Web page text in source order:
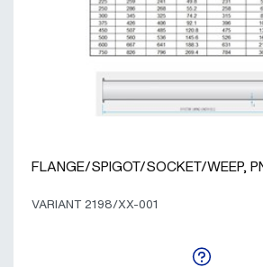
FLANGE/SPIGOT/SOCKET/WEEP,
VARIANT 2198/XX-001